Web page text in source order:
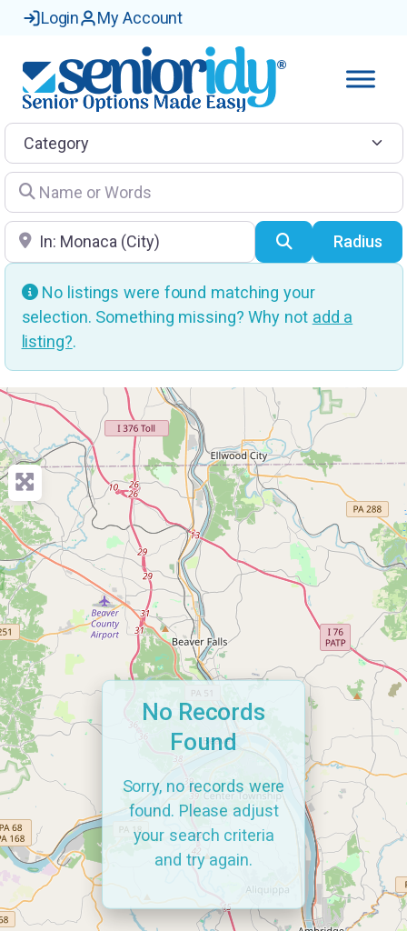
Login My Account
Category
Name or Words
Location SearchRadius
No listings were found matching your
selection. Something missing? Why not add a
listing?.
No Records
Found
Sorry, no records were
found. Please adjust
your search criteria
and try again.